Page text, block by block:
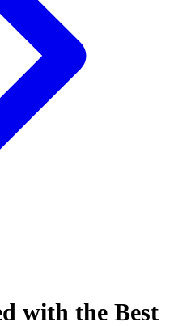
with the Best